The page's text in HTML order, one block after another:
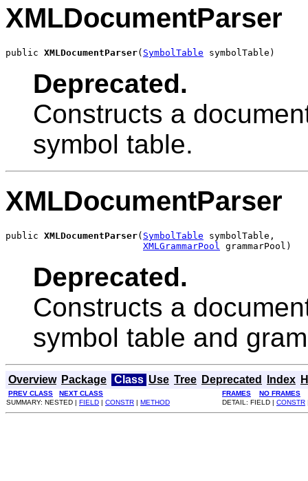
XMLDocumentParser
public XMLDocumentParser( SymbolTable symbolTable)
Deprecated.
Constructs a
symbol table.
XMLDocumentParser
public XMLDocumentParser( SymbolTable symbolTable,
XMLGrammarPool
grammarPool)
Deprecated.
Constructs a
symbol table and
Overview Package Class Use Tree Deprecated Index
PREV CLASS NEXT CLASS FRAMES
NO FRAMES
SUMMARY: NESTED | FIELD | CONSTR | METHOD DETAIL: FIELD | CONSTR